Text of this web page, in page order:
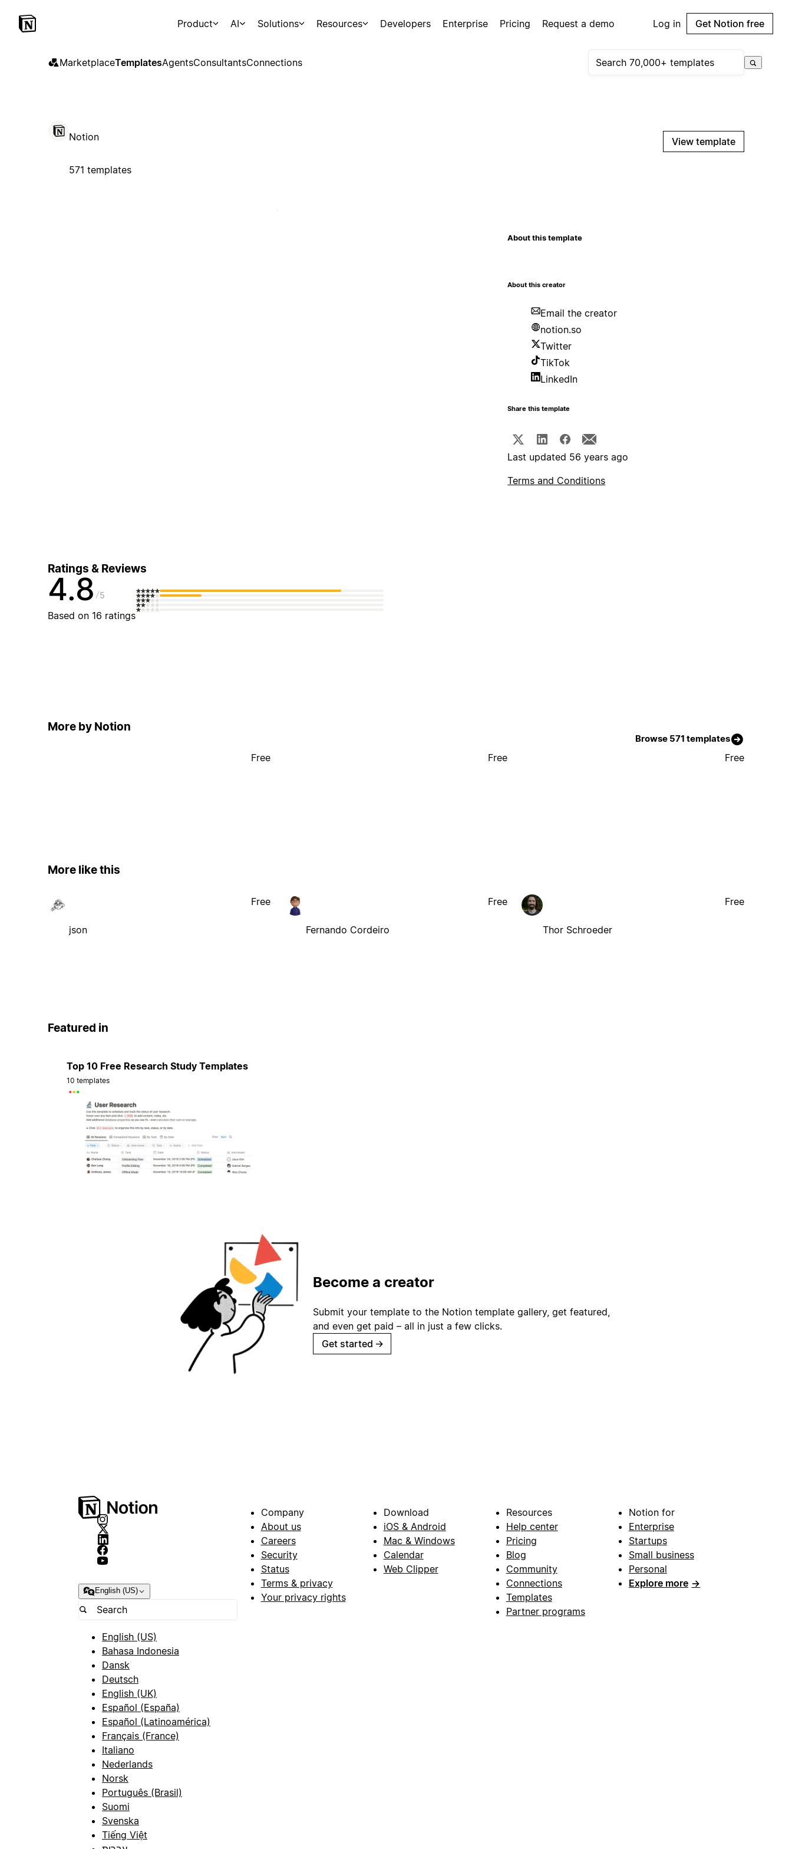
Product AI Solutions Resources Developers Enterprise Pricing Request a demo Log in Get Notion free
MarketplaceTemplatesAgentsConsultantsConnections
Notion
571 templates
View template
About this template
About this creator
Email the creator
notion.so
Twitter
TikTok
LinkedIn
Share this template
Last updated 56 years ago
Terms and Conditions
Ratings & Reviews
4.8 5
Based on 16 ratings
More by Notion
Browse 571 templates
Free Free Free
More like this
json
Free
Fernando Cordeiro
Free
Thor Schroeder
Free
Featured in
Top 10 Free Research Study Templates
10 templates
Become a creator
Submit your template to the Notion template gallery, get featured,
and even get paid – all in just a few clicks.
Get started →
English (US)
English (US)
Bahasa Indonesia
Dansk
Deutsch
English (UK)
Español (España)
Español (Latinoamérica)
Français (France)
Italiano
Nederlands
Norsk
Português (Brasil)
Suomi
Svenska
Tiếng Việt
Company
About us
Careers
Security
Status
Terms & privacy
Your privacy rights
Download
iOS & Android
Mac & Windows
Calendar
Web Clipper
Resources
Help center
Pricing
Blog
Community
Connections
Templates
Partner programs
Notion for
Enterprise
Startups
Small business
Personal
Explore more →